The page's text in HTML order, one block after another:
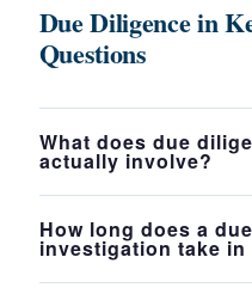
Due Diligence in
Questions
What does due
actually involve?
How long does a
investigation take in